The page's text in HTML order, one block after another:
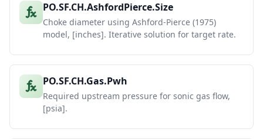
PO.SF.CH.AshfordPierce.Size
Choke diameter using Ashford-Pierce (1975)
model, [inches]. Iterative solution for target rate.
PO.SF.CH.Gas.Pwh
Required upstream pressure for sonic gas flow,
[psia].